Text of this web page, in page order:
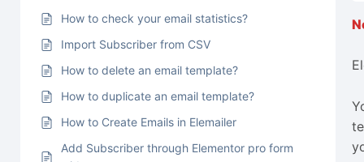
How to check your email statistics?
Import Subscriber from CSV
How to delete an email template?
How to duplicate an email template?
How to Create Emails in Elemailer
Add Subscriber through Elementor pro form